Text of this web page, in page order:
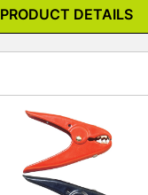
PRODUCT DETAILS